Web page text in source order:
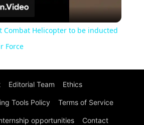
Video
Combat Helicopter to be inducted
Force
Editorial Team Ethics
Tools Policy Terms of Service
opportunities Contact